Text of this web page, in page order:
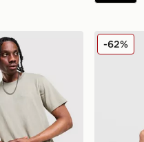
Graphic T-ShirtBelier
-62%